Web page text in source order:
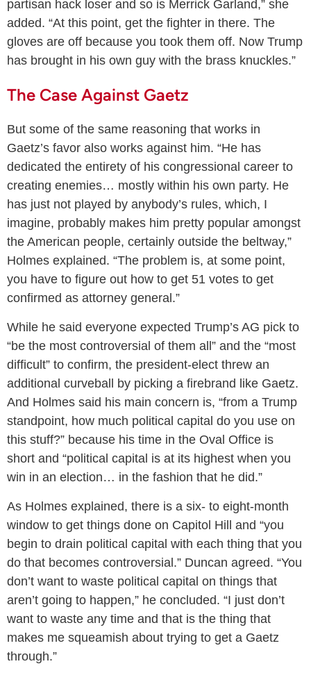
partisan hack loser and so is Merrick Garland,” she
added. “At this point, get the fighter in there. The
gloves are off because you took them off. Now Trump
has brought in his own guy with the brass knuckles.”
The Case Against Gaetz
But some of the same reasoning that works in
Gaetz’s favor also works against him. “He has
dedicated the entirety of his congressional career to
creating enemies… mostly within his own party. He
has just not played by anybody’s rules, which, I
imagine, probably makes him pretty popular amongst
the American people, certainly outside the beltway,”
Holmes explained. “The problem is, at some point,
you have to figure out how to get 51 votes to get
confirmed as attorney general.”
While he said everyone expected Trump’s AG pick to
“be the most controversial of them all” and the “most
difficult” to confirm, the president-elect threw an
additional curveball by picking a firebrand like Gaetz.
And Holmes said his main concern is, “from a Trump
standpoint, how much political capital do you use on
this stuff?” because his time in the Oval Office is
short and “political capital is at its highest when you
win in an election… in the fashion that he did.”
As Holmes explained, there is a six- to eight-month
window to get things done on Capitol Hill and “you
begin to drain political capital with each thing that you
do that becomes controversial.” Duncan agreed. “You
don’t want to waste political capital on things that
aren’t going to happen,” he concluded. “I just don’t
want to waste any time and that is the thing that
makes me squeamish about trying to get a Gaetz
through.”